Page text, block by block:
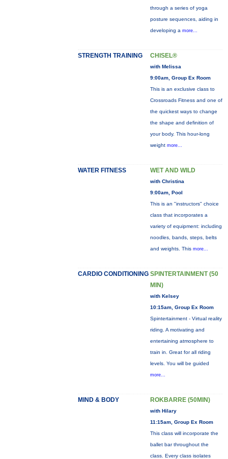
through a series of yoga
posture sequences, aiding in
developing a more...
STRENGTH TRAINING CHISEL®
with Melissa
9:00am, Group Ex Room
This is an exclusive class to
Crossroads Fitness and one of
the quickest ways to change
the shape and definition of
your body. This hour-long
weight more...
WATER FITNESS WET AND WILD
with Christina
9:00am, Pool
This is an "instructors" choice
class that incorporates a
variety of equipment: including
noodles, bands, steps, belts
and weights. This more...
CARDIO CONDITIONING SPINTERTAINMENT (50
MIN)
with Kelsey
10:15am, Group Ex Room
Spintertainment - Virtual reality
riding. A motivating and
entertaining atmosphere to
train in. Great for all riding
levels. You will be guided
more...
MIND & BODY ROKBARRE (50MIN)
with Hilary
11:15am, Group Ex Room
This class will incorporate the
ballet bar throughout the
class. Every class isolates